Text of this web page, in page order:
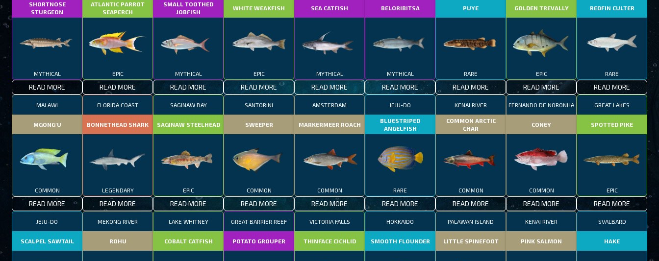
SHORTNOSE
STURGEON
MYTHICAL
READ MORE
ATLANTIC PARROT
SEAPERCH
EPIC
READ MORE
SMALL TOOTHED
JOBFISH
MYTHICAL
READ MORE
WHITE WEAKFISH
EPIC
READ MORE
SEA CATFISH
MYTHICAL
READ MORE
BELORIBITSA
MYTHICAL
READ MORE
PUYE
RARE
READ MORE
GOLDEN TREVALLY
EPIC
READ MORE
REDFIN CULTER
RARE
READ MORE
MALAWI
MGONG'U
COMMON
READ MORE
FLORIDA COAST
BONNETHEAD SHARK
LEGENDARY
READ MORE
SAGINAW BAY
SAGINAW STEELHEAD
EPIC
READ MORE
SANTORINI
SWEEPER
COMMON
READ MORE
AMSTERDAM
MARKERMEER ROACH
COMMON
READ MORE
JEJU-DO
BLUESTRIPED
ANGELFISH
RARE
READ MORE
KENAI RIVER
COMMON ARCTIC
CHAR
COMMON
READ MORE
FERNANDO DE NORONHA
CONEY
COMMON
READ MORE
GREAT LAKES
SPOTTED PIKE
EPIC
READ MORE
JEJU-DO
SCALPEL SAWTAIL
MEKONG RIVER
ROHU
LAKE WHITNEY
COBALT CATFISH
GREAT BARRIER REEF
POTATO GROUPER
VICTORIA FALLS
THINFACE CICHLID
HOKKAIDO
SMOOTH FLOUNDER
PALAWAN ISLAND
LITTLE SPINEFOOT
KENAI RIVER
PINK SALMON
SVALBARD
HAKE